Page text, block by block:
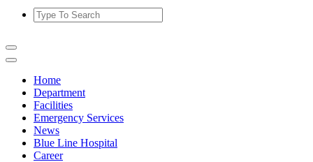
Home
Department
Facilities
Emergency Services
News
Blue Line Hospital
Career